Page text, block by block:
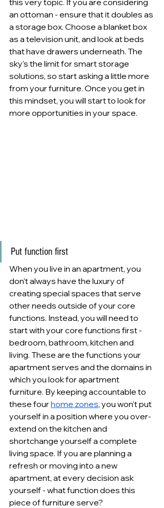
this very topic. If you are considering
an ottoman - ensure that it doubles as
a storage box. Choose a blanket box
as a television unit, and look at beds
that have drawers underneath. The
sky's the limit for smart storage
solutions, so start asking a little more
from your furniture. Once you get in
this mindset, you will start to look for
more opportunities in your space.
Put function first
When you live in an apartment, you
don’t always have the luxury of
creating special spaces that serve
other needs outside of your core
functions. Instead, you will need to
start with your core functions first -
bedroom, bathroom, kitchen and
living. These are the functions your
apartment serves and the domains in
which you look for apartment
furniture. By keeping accountable to
these four home zones, you won’t put
yourself in a position where you over-
extend on the kitchen and
shortchange yourself a complete
living space. If you are planning a
refresh or moving into a new
apartment, at every decision ask
yourself - what function does this
piece of furniture serve?